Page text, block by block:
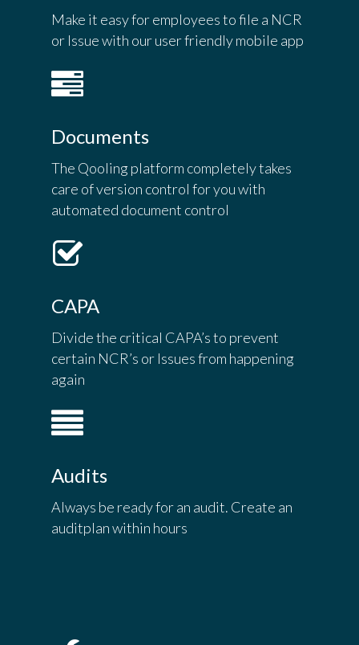
Make it easy for employees to file a NCR
or Issue with our user friendly mobile app
Documents
The Qooling platform completely takes
care of version control for you with
automated document control
CAPA
Divide the critical CAPA’s to prevent
certain NCR’s or Issues from happening
again
Audits
Always be ready for an audit. Create an
auditplan within hours